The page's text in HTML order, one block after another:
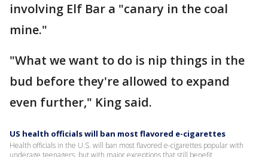
involving Elf Bar a "canary in the coal
mine."
"What we want to do is nip things in the
bud before they're allowed to expand
even further," King said.
US health officials will ban most flavored e-cigarettes
Health officials in the U.S. will ban most flavored e-cigarettes popular with
underage teenagers, but with major exceptions that still benefit